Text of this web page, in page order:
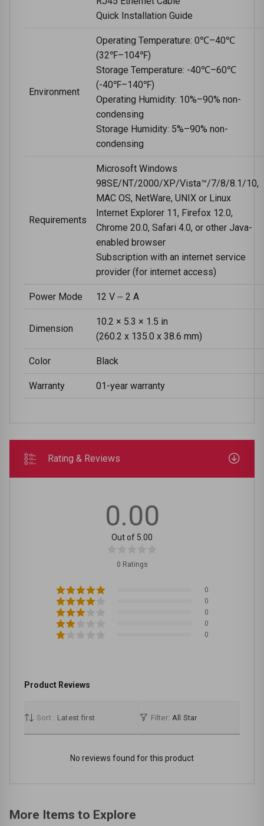
Quick Installation Guide
Environment
Operating Temperature: 0℃–40℃
(32℉–104℉)
Storage Temperature: -40℃–60℃
(-40℉–140℉)
Operating Humidity: 10%–90% non-
condensing
Storage Humidity: 5%–90% non-
condensing
Requirements
Microsoft Windows
98SE/NT/2000/XP/Vista™/7/8/8.1/10,
MAC OS, NetWare, UNIX or Linux
Internet Explorer 11, Firefox 12.0,
Chrome 20.0, Safari 4.0, or other Java-
enabled browser
Subscription with an internet service
provider (for internet access)
Power Mode 12 V ⎓ 2 A
Dimension
10.2 × 5.3 × 1.5 in
(260.2 x 135.0 x 38.6 mm)
Color Black
Warranty 01-year warranty
Rating & Reviews
0.00
Out of 5.00
0 Ratings
0
0
0
0
0
Product Reviews
Sort : Latest first Filter: All Star
No reviews found for this product
More Items to Explore